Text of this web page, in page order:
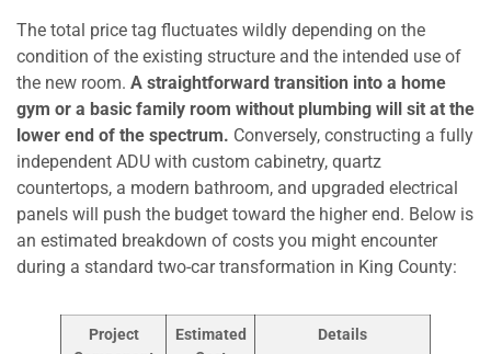
The total price tag fluctuates wildly depending on the
condition of the existing structure and the intended use of
the new room. A straightforward transition into a home
gym or a basic family room without plumbing will sit at the
lower end of the spectrum. Conversely, constructing a fully
independent ADU with custom cabinetry, quartz
countertops, a modern bathroom, and upgraded electrical
panels will push the budget toward the higher end. Below is
an estimated breakdown of costs you might encounter
during a standard two-car transformation in King County:
Project
Estimated
Details